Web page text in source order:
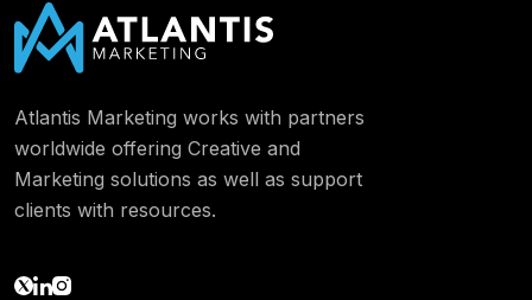
Atlantis Marketing works with partners
worldwide offering Creative and
Marketing solutions as well as support
clients with resources.